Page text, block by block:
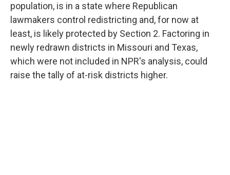
population, is in a state where Republican
lawmakers control redistricting and, for now at
least, is likely protected by Section 2. Factoring in
newly redrawn districts in Missouri and Texas,
which were not included in NPR's analysis, could
raise the tally of at-risk districts higher.